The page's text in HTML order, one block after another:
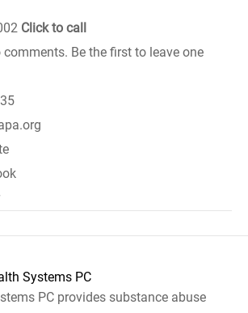
Click to call
comments. Be the first to leave one
Systems PC
PC provides substance abuse